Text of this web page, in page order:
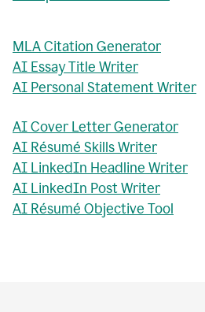
MLA Citation Generator
AI Essay Title Writer
AI Personal Statement Writer
AI Cover Letter Generator
AI Résumé Skills Writer
AI LinkedIn Headline Writer
AI LinkedIn Post Writer
AI Résumé Objective Tool